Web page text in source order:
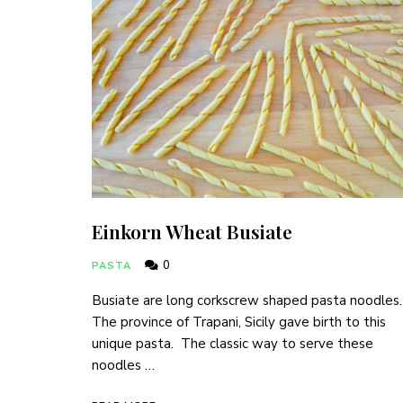
Einkorn Wheat Busiate
PASTA 0
Busiate are long corkscrew shaped pasta
The province of Trapani, Sicily gave birth to this
unique pasta. The classic way to serve these
noodles …